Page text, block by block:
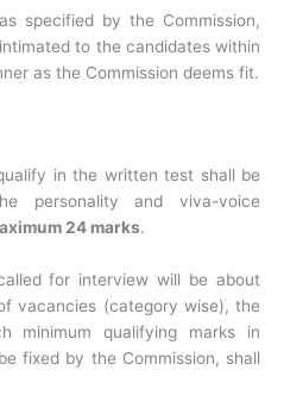
specified by the Commission,
to the candidates within
as the Commission deems fit.
in the written test shall be
personality and viva-voice
24 marks.
for interview will be about
vacancies (category wise), the
minimum qualifying marks in
fixed by the Commission, shall